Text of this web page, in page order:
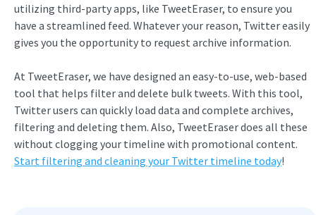
utilizing third-party apps, like TweetEraser, to ensure you
have a streamlined feed. Whatever your reason, Twitter easily
gives you the opportunity to request archive information.
At TweetEraser, we have designed an easy-to-use, web-based
tool that helps filter and delete bulk tweets. With this tool,
Twitter users can quickly load data and complete archives,
filtering and deleting them. Also, TweetEraser does all these
without clogging your timeline with promotional content.
Start filtering and cleaning your Twitter timeline today!